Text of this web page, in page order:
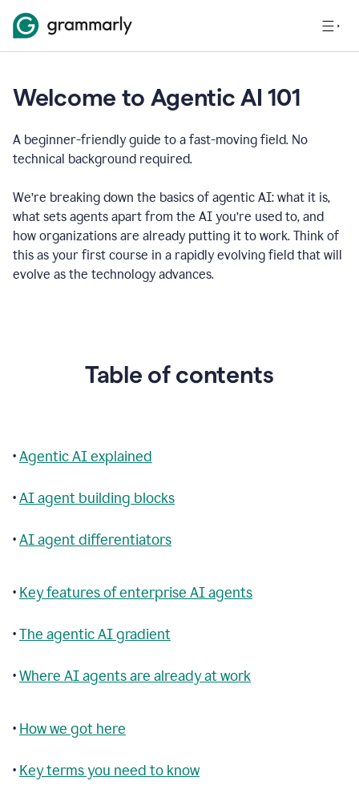
Welcome to Agentic AI 101
A beginner-friendly guide to a fast-moving field. No
technical background required.
We’re breaking down the basics of agentic AI: what it is,
what sets agents apart from the AI you’re used to, and
how organizations are already putting it to work. Think of
this as your first course in a rapidly evolving field that will
evolve as the technology advances.
Table of contents
•Agentic AI explained
•AI agent building blocks
•AI agent differentiators
• Key features of enterprise AI agents
•The agentic AI gradient
•Where AI agents are already at work
• How we got here
• Key terms you need to know